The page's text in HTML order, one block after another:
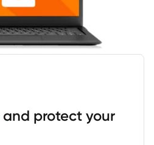
and protect your